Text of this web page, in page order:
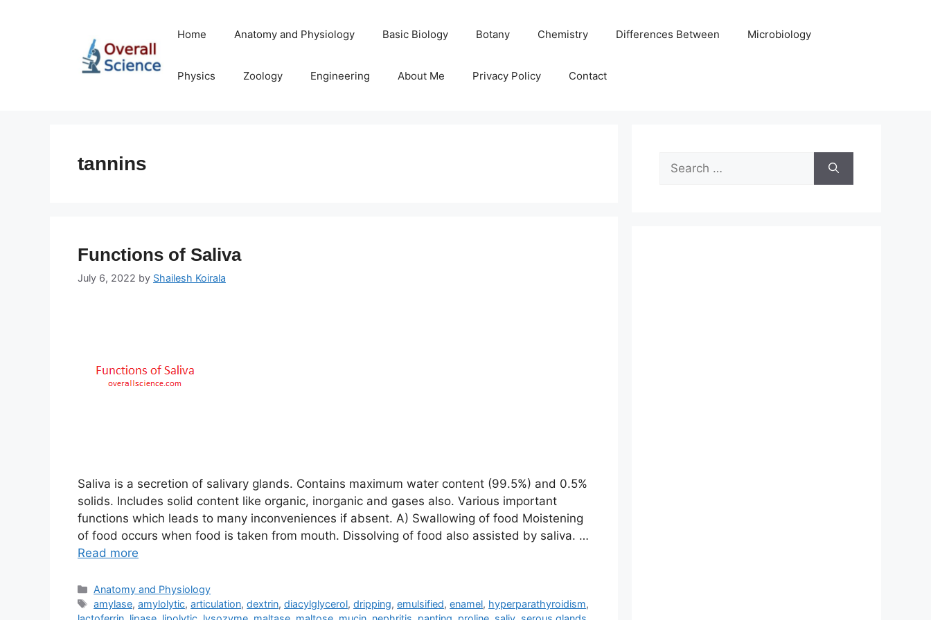
Home Anatomy and Physiology Basic Biology Botany Chemistry Differences Between Microbiology
Physics Zoology Engineering About Me Privacy Policy Contact
tannins
Functions of Saliva
July 6, 2022 by Shailesh Koirala
Saliva is a secretion of salivary glands. Contains maximum water content (99.5%) and 0.5%
solids. Includes solid content like organic, inorganic and gases also. Various important
functions which leads to many inconveniences if absent. A) Swallowing of food Moistening
of food occurs when food is taken from mouth. Dissolving of food also assisted by saliva. …
Read more
Categories
Anatomy and Physiology
Tags
amylase,amylolytic,articulation,dextrin,diacylglycerol,dripping,emulsified,enamel, hyperparathyroidism,
Search
for: